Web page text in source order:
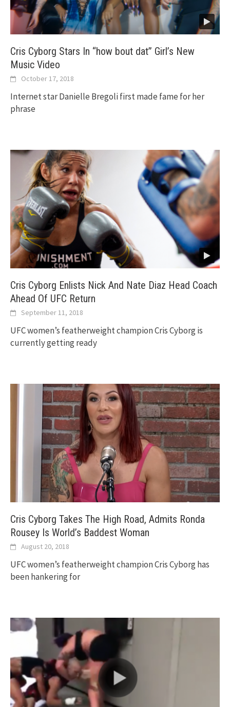
Cris Cyborg Stars In “how bout dat” Girl’s New
Music Video
October 17, 2018
Internet star Danielle Bregoli first made fame for her
phrase
Cris Cyborg Enlists Nick And Nate Diaz Head Coach
Ahead Of UFC Return
September 11, 2018
UFC women’s featherweight champion Cris Cyborg is
currently getting ready
Cris Cyborg Takes The High Road, Admits Ronda
Rousey Is World’s Baddest Woman
August 20, 2018
UFC women’s featherweight champion Cris Cyborg has
been hankering for